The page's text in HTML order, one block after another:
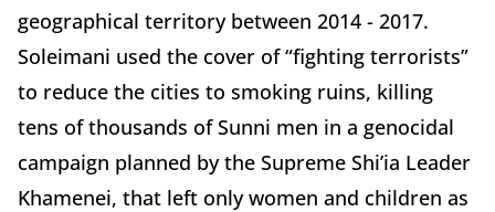
geographical territory between 2014 - 2017.
Soleimani used the cover of “fighting terrorists”
to reduce the cities to smoking ruins, killing
tens of thousands of Sunni men in a genocidal
campaign planned by the Supreme Shi’ia Leader
Khamenei, that left only women and children as